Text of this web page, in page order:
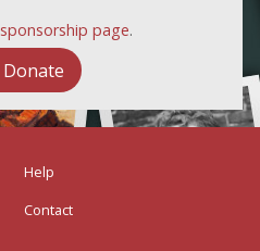
sponsorship page.
Donate
Help
Contact